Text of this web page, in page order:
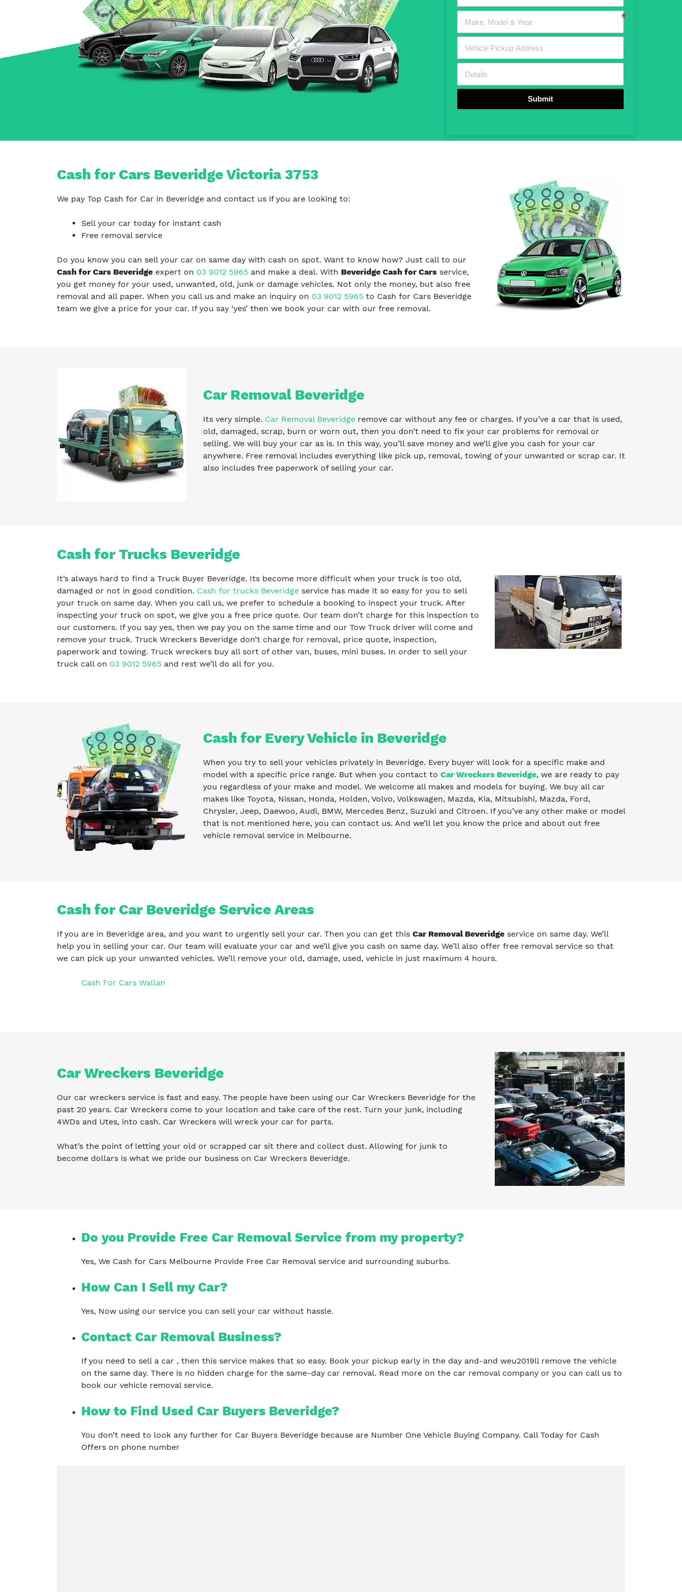
Carrum Downs
Submit
Cash for Cars Beveridge Victoria 3753
We pay Top Cash for Car in Beveridge and contact us if you are looking to:
Sell your car today for instant cash
Free removal service
Do you know you can sell your car on same day with cash on spot. Want to know how? Just call to our
Cash for Cars Beveridge expert on 03 9012 5965 and make a deal. With Beveridge Cash for Cars service,
you get money for your used, unwanted, old, junk or damage vehicles. Not only the money, but also free
removal and all paper. When you call us and make an inquiry on 03 9012 5965 to Cash for Cars Beveridge
team we give a price for your car. If you say ‘yes’ then we book your car with our free removal.
Car Removal Beveridge
Its very simple. Car Removal Beveridgeremove car without any fee or charges. If you’ve a car that is used,
old, damaged, scrap, burn or worn out, then you don’t need to fix your car problems for removal or
selling. We will buy your car as is. In this way, you’ll save money and we’ll give you cash for your car
anywhere. Free removal includes everything like pick up, removal, towing of your unwanted or scrap car. It
also includes free paperwork of selling your car.
Cash for Trucks Beveridge
It’s always hard to find a Truck Buyer Beveridge. Its become more difficult when your truck is too old,
damaged or not in good condition. Cash for trucks Beveridge service has made it so easy for you to sell
your truck on same day. When you call us, we prefer to schedule a booking to inspect your truck. After
inspecting your truck on spot, we give you a free price quote. Our team don’t charge for this inspection to
our customers. If you say yes, then we pay you on the same time and our Tow Truck driver will come and
remove your truck. Truck Wreckers Beveridge don’t charge for removal, price quote, inspection,
paperwork and towing. Truck wreckers buy all sort of other van, buses, mini buses. In order to sell your
truck call on 03 9012 5965 and rest we’ll do all for you.
Cash for Every Vehicle in Beveridge
When you try to sell your vehicles privately in Beveridge. Every buyer will look for a specific make and
model with a specific price range. But when you contact to Car Wreckers Beveridge, we are ready to pay
you regardless of your make and model. We welcome all makes and models for buying. We buy all car
makes like Toyota, Nissan, Honda, Holden, Volvo, Volkswagen, Mazda, Kia, Mitsubishi, Mazda, Ford,
Chrysler, Jeep, Daewoo, Audi, BMW, Mercedes Benz, Suzuki and Citroen. If you’ve any other make or model
that is not mentioned here, you can contact us. And we’ll let you know the price and about out free
vehicle removal service in Melbourne.
Cash for Car Beveridge Service Areas
If you are in Beveridge area, and you want to urgently sell your car. Then you can get this Car Removal Beveridge service on same day. We’ll
help you in selling your car. Our team will evaluate your car and we’ll give you cash on same day. We’ll also offer free removal service so that
we can pick up your unwanted vehicles. We’ll remove your old, damage, used, vehicle in just maximum 4 hours.
Cash For Cars Wallan
Car Wreckers Beveridge
Our car wreckers service is fast and easy. The people have been using our Car Wreckers Beveridge for the
past 20 years. Car Wreckers come to your location and take care of the rest. Turn your junk, including
4WDs and Utes, into cash. Car Wreckers will wreck your car for parts.
What’s the point of letting your old or scrapped car sit there and collect dust. Allowing for junk to
become dollars is what we pride our business on Car Wreckers Beveridge.
Do you Provide Free Car Removal Service from my property?
Yes, We Cash for Cars Melbourne Provide Free Car Removal service and surrounding suburbs.
How Can I Sell my Car?
Yes, Now using our service you can sell your car without hassle.
Contact Car Removal Business?
If you need to sell a car , then this service makes that so easy. Book your pickup early in the day and-and weu2019ll remove the vehicle
on the same day. There is no hidden charge for the same-day car removal. Read more on the car removal company or you can call us to
book our vehicle removal service.
How to Find Used Car Buyers Beveridge?
You don’t need to look any further for Car Buyers Beveridge because are Number One Vehicle Buying Company. Call Today for Cash
Offers on phone number